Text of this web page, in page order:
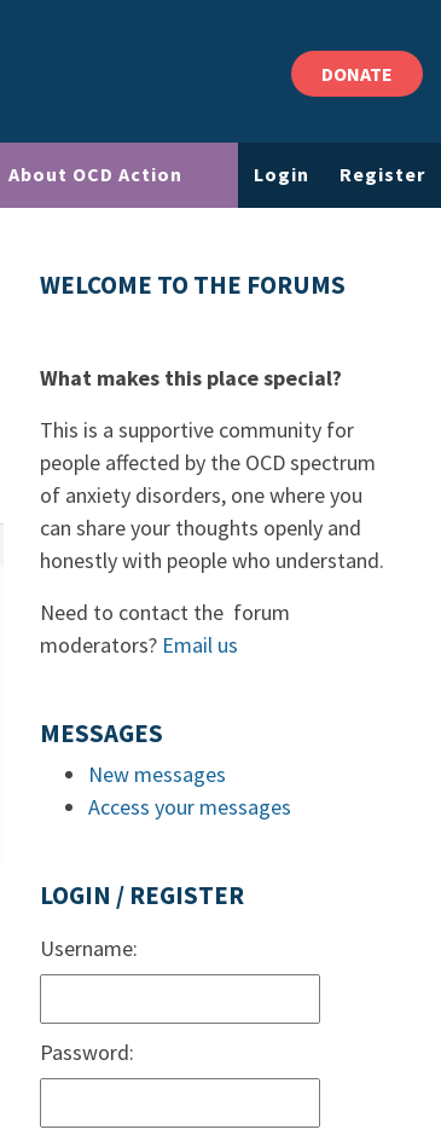
DONATE
About OCD Action Login Register
WELCOME TO THE FORUMS
What makes this place special?
This is a supportive community for
people affected by the OCD spectrum
of anxiety disorders, one where you
can share your thoughts openly and
honestly with people who understand.
Need to contact the forum
moderators? Email us
MESSAGES
New messages
Access your messages
LOGIN / REGISTER
Username:
Password: